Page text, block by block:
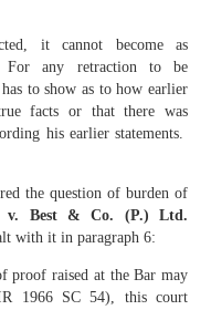
it cannot become as
For any retraction to be
to show as to how earlier
facts or that there was
his earlier statements.
the question of burden of
v. Best & Co. (P.) Ltd.
with it in paragraph 6:
proof raised at the Bar may
1966 SC 54), this court